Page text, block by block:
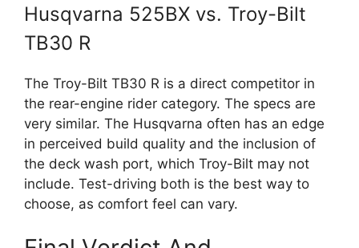
Husqvarna 525BX vs. Troy-Bilt
TB30 R
The Troy-Bilt TB30 R is a direct competitor in
the rear-engine rider category. The specs are
very similar. The Husqvarna often has an edge
in perceived build quality and the inclusion of
the deck wash port, which Troy-Bilt may not
include. Test-driving both is the best way to
choose, as comfort feel can vary.